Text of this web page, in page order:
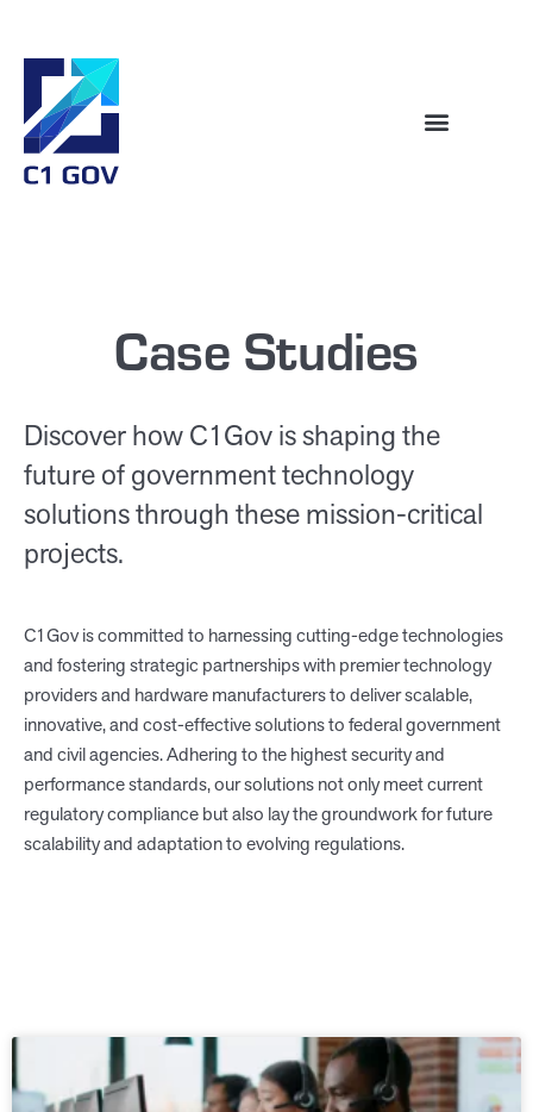
Case Studies
Discover how C1Gov is shaping the
future of government technology
solutions through these mission-critical
projects.
C1Gov is committed to harnessing cutting-edge technologies
and fostering strategic partnerships with premier technology
providers and hardware manufacturers to deliver scalable,
innovative, and cost-effective solutions to federal government
and civil agencies. Adhering to the highest security and
performance standards, our solutions not only meet current
regulatory compliance but also lay the groundwork for future
scalability and adaptation to evolving regulations.